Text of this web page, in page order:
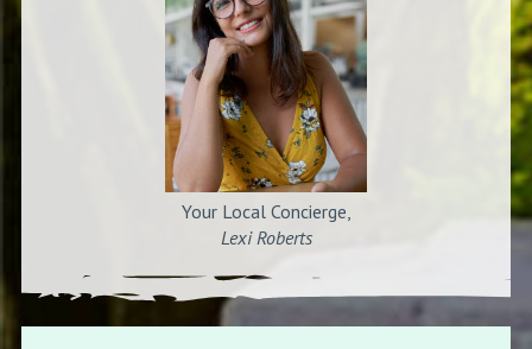
Your Local Concierge,
Lexi Roberts